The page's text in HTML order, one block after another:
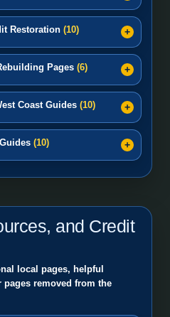
Restoration (10)
Pages (6)
Coast Guides (10)
(10)
and Credit
local pages, helpful
removed from the